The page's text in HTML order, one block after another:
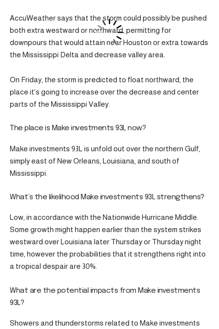
AccuWeather says that the storm could possibly be pushed
both extra westward or northward, permitting for
downpours that would attain near Houston or extra towards
the Mississippi Delta and decrease valley area.
On Friday, the storm is predicted to float northward, the
place it’s going to increase over the decrease and center
parts of the Mississippi Valley.
The place is Make investments 93L now?
Make investments 93L is unfold out over the northern Gulf,
simply east of New Orleans, Louisiana, and south of
Mississippi.
What’s the likelihood Make investments 93L strengthens?
Low, in accordance with the Nationwide Hurricane Middle.
Some growth might happen earlier than the system strikes
westward over Louisiana later Thursday or Thursday night
time, however the probabilities that it strengthens right into
a tropical despair are 30%.
What are the potential impacts from Make investments
93L?
Showers and thunderstorms related to Make investments